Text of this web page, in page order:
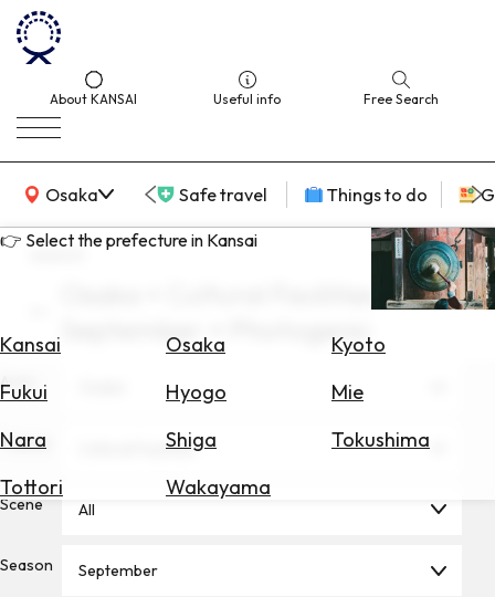
About KANSAI Useful info Free Search
Osaka
KANSAI Map Safe travel Things to do
👉 Select the prefecture in Kansai
Kansai Osaka
Kyoto
Fukui
Hyogo
Mie
Nara
Shiga
Tokushima
Tottori
Wakayama
for
Hotels
Check
Exchange
search
Osaka × Cultural Facilities ×
September × Photogenic
Area
Theme Cultural Facilities
Scene All
Season September